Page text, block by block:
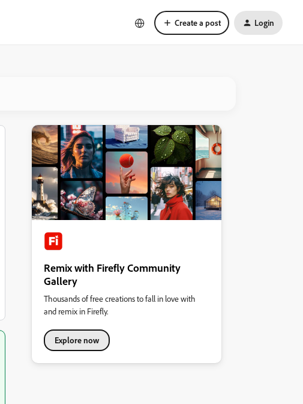
Create a post Login
Remix with Firefly Community
Gallery
Thousands of free creations to fall in love with
and remix in Firefly.
Explore now